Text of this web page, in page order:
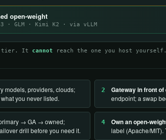
open-weight
· GLM · Kimi K2 · via vLLM
tier. It cannot reach the one you host
models, providers, clouds;
you never listed.
2 Gateway in front
endpoint; a swap
→ GA → owned;
drill before you need it.
4 Own an open-
label (Apache/